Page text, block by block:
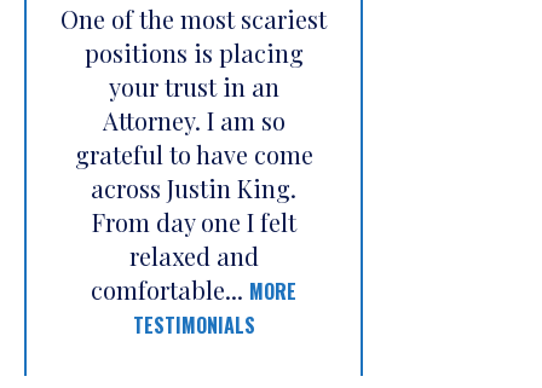
One of the most scariest
positions is placing
your trust in an
Attorney. I am so
grateful to have come
across Justin King.
From day one I felt
relaxed and
comfortable... MORE
TESTIMONIALS